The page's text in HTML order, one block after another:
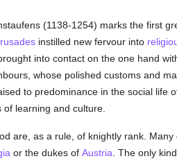
(1138-1254) marks the first
instilled new fervour into
into contact on the one hand
whose polished customs and
to predominance in the social life
learning and culture.
are, as a rule, of knightly rank. Many
or the dukes of Austria . The only